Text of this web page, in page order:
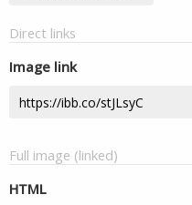
Direct links
Image link
Full image (linked)
HTML